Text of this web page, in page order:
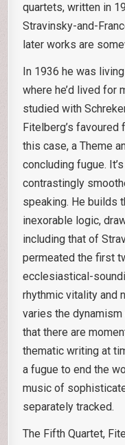
quartets, written in
Stravinsky-and-
later works are
In 1936 he was
where he’d lived for
studied with
Fitelberg’s favoured
this case, a Theme
concluding fugue.
contrastingly
speaking. He builds
inexorable logic,
including that of
permeated the first
ecclesiastical-
rhythmic vitality and
varies the
that there are
thematic writing at
a fugue to end the
music of
separately tracked.
The Fifth Quartet,